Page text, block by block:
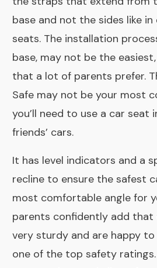
base and not the sides like
seats. The installation
base, may not be the
that a lot of parents prefer.
Safe may not be your most
you’ll need to use a car seat
friends’ cars.
It has level indicators and a
recline to ensure the safest
most comfortable angle for
parents confidently add that
very sturdy and are happy
one of the top safety